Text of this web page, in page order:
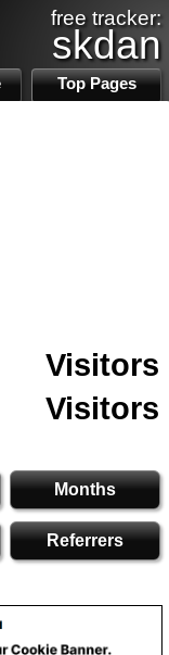
free tracker:
skdan
Top Pages
Visitors
Visitors
Months
Referrers